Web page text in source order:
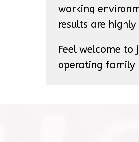
working
results are
Feel welcome
operating family